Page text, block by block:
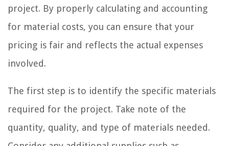
project. By properly calculating and accounting
for material costs, you can ensure that your
pricing is fair and reflects the actual expenses
involved.
The first step is to identify the specific materials
required for the project. Take note of the
quantity, quality, and type of materials needed.